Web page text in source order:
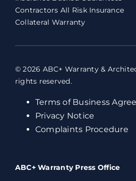
Contractors All Risk Insurance
Collateral Warranty
© 2026 ABC+ Warranty &
rights reserved.
Terms of Business
Privacy Notice
Complaints Procedure
ABC+ Warranty Press Office